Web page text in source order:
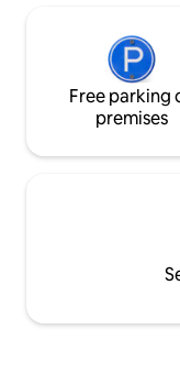
Free parking
premises